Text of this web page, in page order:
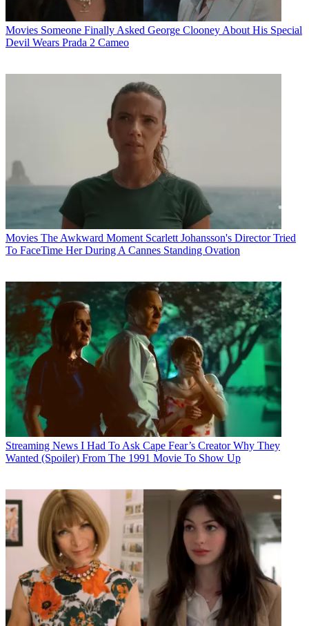
Movies Someone Finally Asked George Clooney About His Special
Devil Wears Prada 2 Cameo
Movies The Awkward Moment Scarlett Johansson's Director Tried
To FaceTime Her During A Cannes Standing Ovation
Streaming News I Had To Ask Cape Fear’s Creator Why They
Wanted (Spoiler) From The 1991 Movie To Show Up